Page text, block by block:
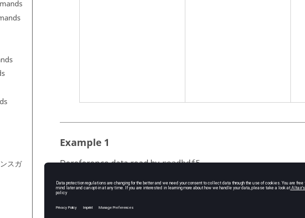
スガ
Example 1
Dereference data read byreadhdf5.
output=readhdf5('plate_linear_static.hdf5','/OptiStruct/
1/ELEMENT_FORCE/QUAD4');